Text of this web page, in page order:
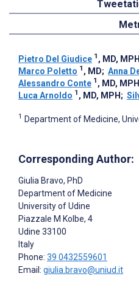
Pietro Del Giudice 1 , MD, MPH
Marco Poletto 1 , MD; Anna
Alessandro Conte 1 , MD, MPH
Luca Arnoldo 1 , MD, MPH ;
1 Department of Medicine,
Corresponding Author:
Giulia Bravo, PhD
Department of Medicine
University of Udine
Piazzale M Kolbe, 4
Udine 33100
Italy
Phone: 39 0432559601
Email: giulia.bravo@uniud.it